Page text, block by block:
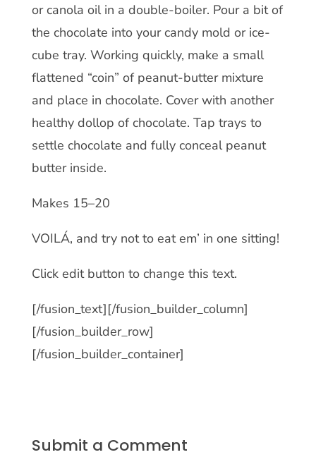
or canola oil in a double-boiler. Pour a bit of
the chocolate into your candy mold or ice-
cube tray. Working quickly, make a small
flattened “coin” of peanut-butter mixture
and place in chocolate. Cover with another
healthy dollop of chocolate. Tap trays to
settle chocolate and fully conceal peanut
butter inside.
Makes 15–20
VOILÁ, and try not to eat em’ in one sitting!
Click edit button to change this text.
[/fusion_text][/fusion_builder_column]
[/fusion_builder_row]
[/fusion_builder_container]
Submit a Comment